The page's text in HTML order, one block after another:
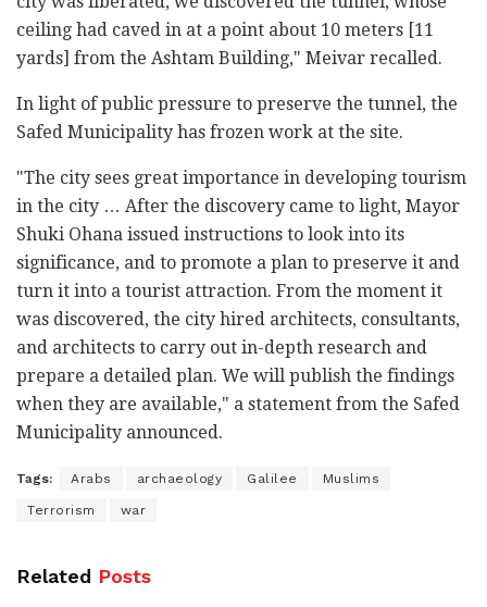
ceiling had caved in at a point about 10 meters [11
yards] from the Ashtam Building," Meivar recalled.
In light of public pressure to preserve the tunnel, the
Safed Municipality has frozen work at the site.
"The city sees great importance in developing tourism
in the city … After the discovery came to light, Mayor
Shuki Ohana issued instructions to look into its
significance, and to promote a plan to preserve it and
turn it into a tourist attraction. From the moment it
was discovered, the city hired architects, consultants,
and architects to carry out in-depth research and
prepare a detailed plan. We will publish the findings
when they are available," a statement from the Safed
Municipality announced.
Tags: Arabs archaeology Galilee Muslims
Terrorism war
Related Posts